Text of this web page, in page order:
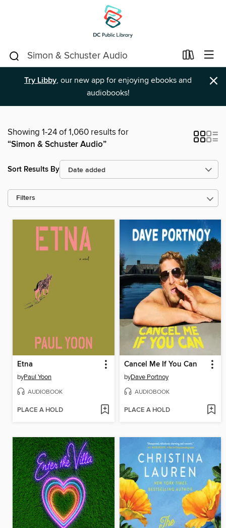
Try Libby, our new app for enjoying ebooks and
audiobooks!
×
Showing 1-24 of 1,060 results for
“Simon & Schuster Audio”
Sort Results By
Filters
Etna
byPaul Yoon
AUDIOBOOK
PLACE A HOLD
Cancel Me If You Can
byDave Portnoy
AUDIOBOOK
PLACE A HOLD